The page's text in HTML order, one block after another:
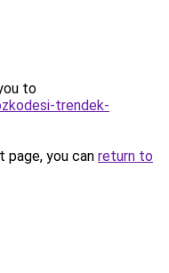
to
trendek-
you can return to